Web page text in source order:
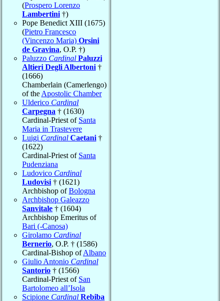
(Prospero Lorenzo
Lambertini †)
Pope Benedict XIII (1675)
(Pietro Francesco
(Vincenzo Maria) Orsini
de Gravina, O.P. †)
Paluzzo Cardinal Paluzzi
Altieri Degli Albertoni †
(1666)
Chamberlain (Camerlengo)
of the Apostolic Chamber
Ulderico Cardinal
Carpegna † (1630)
Cardinal-Priest of Santa
Maria in Trastevere
Luigi Cardinal Caetani †
(1622)
Cardinal-Priest of Santa
Pudenziana
Ludovico Cardinal
Ludovisi † (1621)
Archbishop ofBologna
Archbishop Galeazzo
Sanvitale † (1604)
Archbishop Emeritus of
Bari (-Canosa)
Girolamo Cardinal
Bernerio, O.P. † (1586)
Cardinal-Bishop ofAlbano
Giulio Antonio Cardinal
Santorio † (1566)
Cardinal-Priest of San
Bartolomeo all’Isola
Scipione Cardinal Rebiba